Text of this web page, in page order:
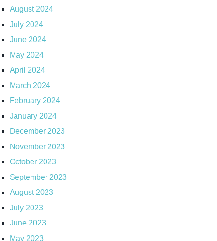
August 2024
July 2024
June 2024
May 2024
April 2024
March 2024
February 2024
January 2024
December 2023
November 2023
October 2023
September 2023
August 2023
July 2023
June 2023
May 2023